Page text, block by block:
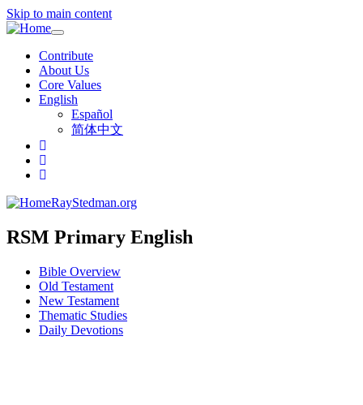
Skip to main content
Toggle
navigation
Contribute
About Us
Core Values
English
Español
简体中文
RayStedman.org
RSM Primary English
Bible Overview
Old Testament
New Testament
Thematic Studies
Daily Devotions